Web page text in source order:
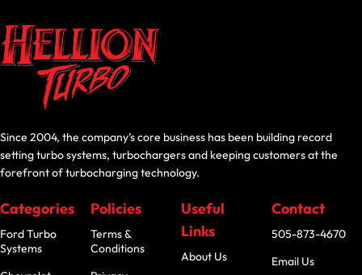
Since 2004, the company’s core business has been building record
setting turbo systems, turbochargers and keeping customers at the
forefront of turbocharging technology.
Categories
Ford Turbo
Systems
Policies
Terms &
Conditions
Useful
Links
About Us
Contact
505-873-4670
Email Us